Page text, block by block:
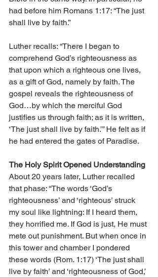
had before him Romans 1:17: “The just
shall live by faith.”
Luther recalls: “There I began to
comprehend God’s righteousness as
that upon which a righteous one lives,
as a gift of God, namely by faith. The
gospel reveals the righteousness of
God…by which the merciful God
justifies us through faith; as it is written,
‘The just shall live by faith.’” He felt as if
he had entered the gates of Paradise.
The Holy Spirit Opened Understanding
About 20 years later, Luther recalled
that phase: “The words ‘God’s
righteousness’ and ‘righteous’ struck
my soul like lightning: If I heard them,
they horrified me. If God is just, He must
mete out punishment. But when once in
this tower and chamber I pondered
these words (Rom. 1:17) ‘The just shall
live by faith’ and ‘righteousness of God,’